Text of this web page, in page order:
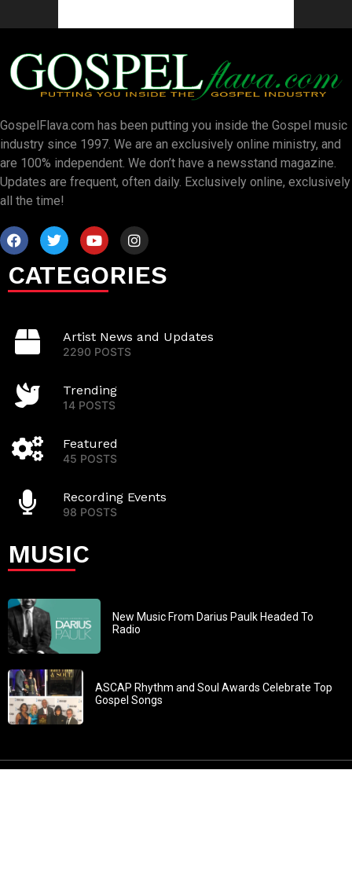
GospelFlava.com has been putting you inside the Gospel music
industry since 1997. We are an exclusively online ministry, and
are 100% independent. We don’t have a newsstand magazine.
Updates are frequent, often daily. Exclusively online, exclusively
all the time!
CATEGORIES
Artist News and Updates
2290 POSTS
Trending
14 POSTS
Featured
45 POSTS
Recording Events
98 POSTS
MUSIC
New Music From Darius Paulk Headed To
Radio
ASCAP Rhythm and Soul Awards Celebrate Top
Gospel Songs